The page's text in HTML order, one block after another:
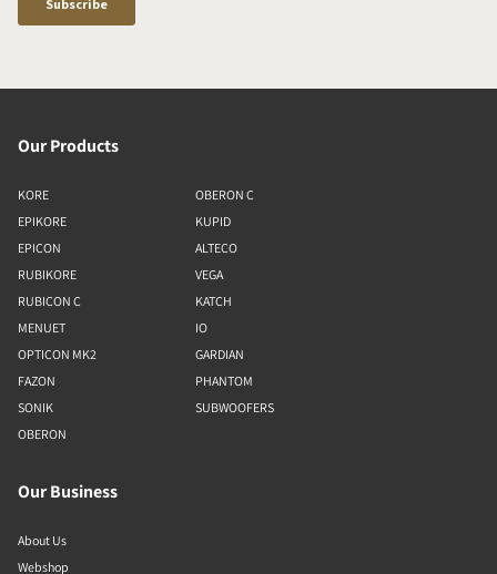
Our Products
KORE
EPIKORE
EPICON
RUBIKORE
RUBICON C
MENUET
OPTICON MK2
FAZON
SONIK
OBERON
OBERON C
KUPID
ALTECO
VEGA
KATCH
IO
GARDIAN
PHANTOM
SUBWOOFERS
Our Business
About Us
Webshop